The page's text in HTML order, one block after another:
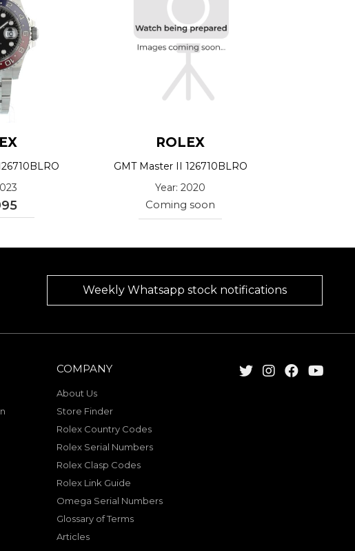
ROLEX
GMT Master II 126710BLRO
Year: 2020
Coming soon
Weekly Whatsapp stock notifications
COMPANY
About Us
Store Finder
Rolex Country Codes
Rolex Serial Numbers
Rolex Clasp Codes
Rolex Link Guide
Omega Serial Numbers
Glossary of Terms
Articles